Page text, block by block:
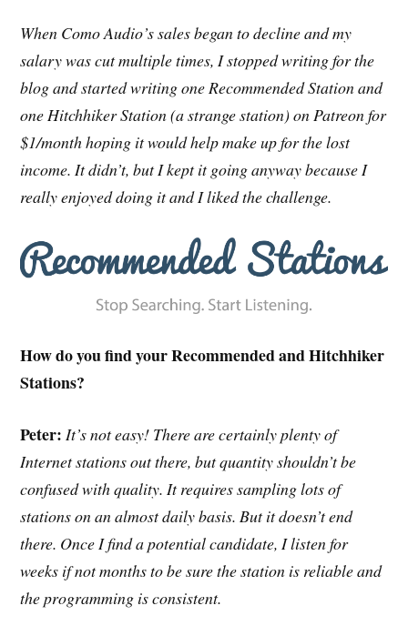
When Como Audio’s sales began to decline and my
salary was cut multiple times, I stopped writing for the
blog and started writing one Recommended Station and
one Hitchhiker Station (a strange station) on Patreon for
$1/month hoping it would help make up for the lost
income. It didn’t, but I kept it going anyway because I
really enjoyed doing it and I liked the challenge.
How do you find your Recommended and Hitchhiker
Stations?
Peter: It’s not easy! There are certainly plenty of
Internet stations out there, but quantity shouldn’t be
confused with quality. It requires sampling lots of
stations on an almost daily basis. But it doesn’t end
there. Once I find a potential candidate, I listen for
weeks if not months to be sure the station is reliable and
the programming is consistent.